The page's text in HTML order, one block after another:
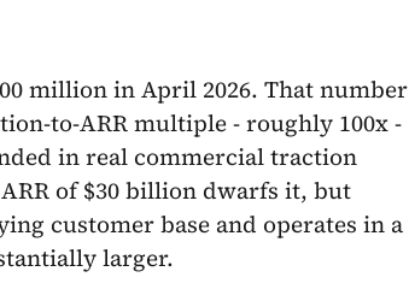
million in April 2026. That number
to-ARR multiple - roughly 100x -
in real commercial traction
of $30 billion dwarfs it, but
customer base and operates in a
larger.